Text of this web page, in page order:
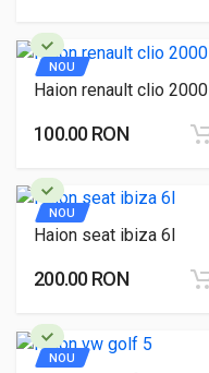
NOU
Haion renault clio 2000
100.00 RON
NOU
Haion seat ibiza 6l
200.00 RON
NOU